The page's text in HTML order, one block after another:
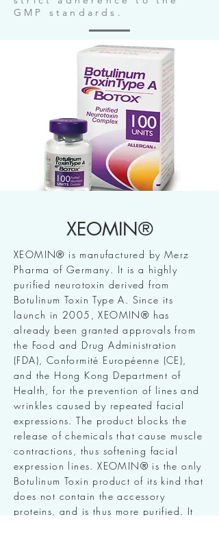
GMP standards.
XEOMIN®
XEOMIN® is manufactured by Merz
Pharma of Germany. It is a highly
purified neurotoxin derived from
Botulinum Toxin Type A. Since its
launch in 2005, XEOMIN® has
already been granted approvals from
the Food and Drug Administration
(FDA), Conformité Européenne (CE),
and the Hong Kong Department of
Health, for the prevention of lines and
wrinkles caused by repeated facial
expressions. The product blocks the
release of chemicals that cause muscle
contractions, thus softening facial
expression lines. XEOMIN® is the only
Botulinum Toxin product of its kind that
does not contain the accessory
proteins, and is thus more purified. It